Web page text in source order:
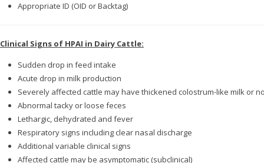
Appropriate ID (OID or Backtag)
Clinical Signs of HPAI in Dairy Cattle:
Sudden drop in feed intake
Acute drop in milk production
Severely affected cattle may have thickened colostrum-like milk or
Abnormal tacky or loose feces
Lethargic, dehydrated and fever
Respiratory signs including clear nasal discharge
Additional variable clinical signs
Affected cattle may be asymptomatic (subclinical)